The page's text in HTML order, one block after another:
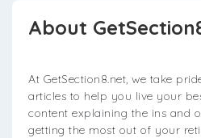
About
At GetSection8.net, we take
articles to help you live your
content explaining the ins and
getting the most out of your